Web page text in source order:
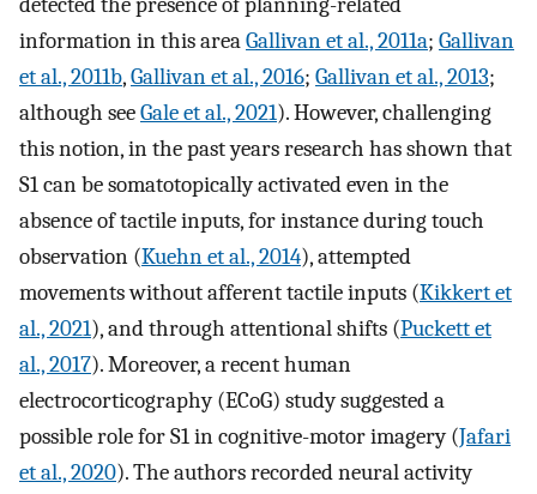
information in this areaGallivan et al., 2011a; Gallivan
et al., 2011b,Gallivan et al., 2016; Gallivan et al., 2013;
although seeGale et al., 2021). However, challenging
this notion, in the past years research has shown that
S1 can be somatotopically activated even in the
absence of tactile inputs, for instance during touch
observation (Kuehn et al., 2014), attempted
movements without afferent tactile inputs (Kikkert et
al., 2021), and through attentional shifts (Puckett et
al., 2017). Moreover, a recent human
electrocorticography (ECoG) study suggested a
possible role for S1 in cognitive-motor imagery (Jafari
et al., 2020). The authors recorded neural activity